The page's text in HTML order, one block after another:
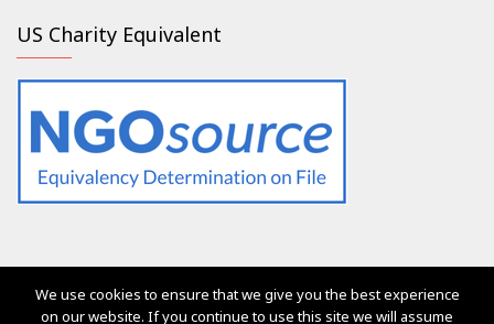
US Charity Equivalent
The services of Generation 2.0 RED were, are and will always
We use cookies to ensure that we give you the best experience
on our website. If you continue to use this site we will assume